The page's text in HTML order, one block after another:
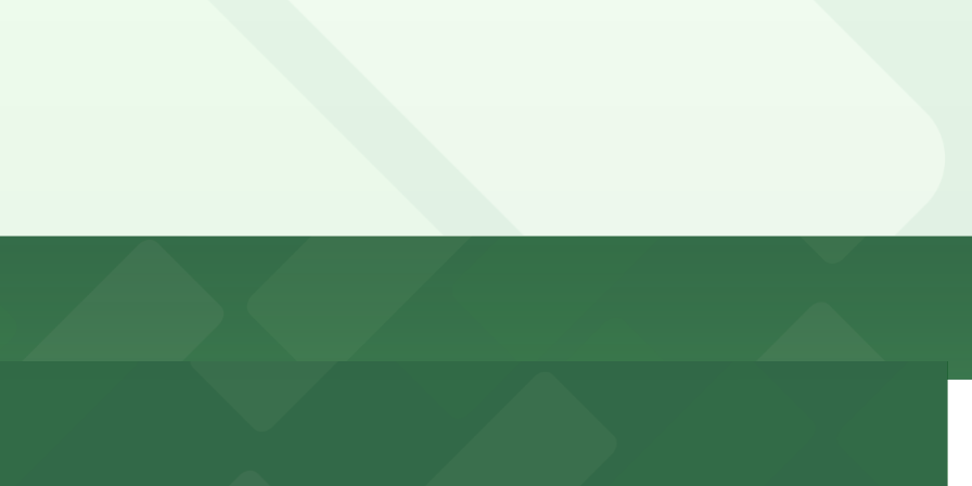
options and find the one that suits your plans best.
options for visitors